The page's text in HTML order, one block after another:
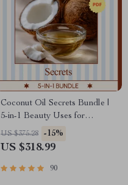
Coconut Oil Secrets Bundle |
5-in-1 Beauty Uses for
Coconut Oil Digital Guides
US $375.28 -15%
US $318.99
90